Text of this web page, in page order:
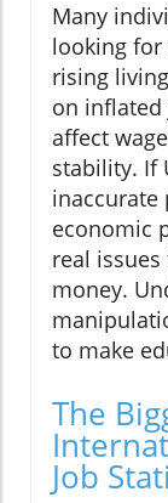
Many
looking
rising
on
affect
stability. If
inaccurate
economic
real
money.
to make
The
Job